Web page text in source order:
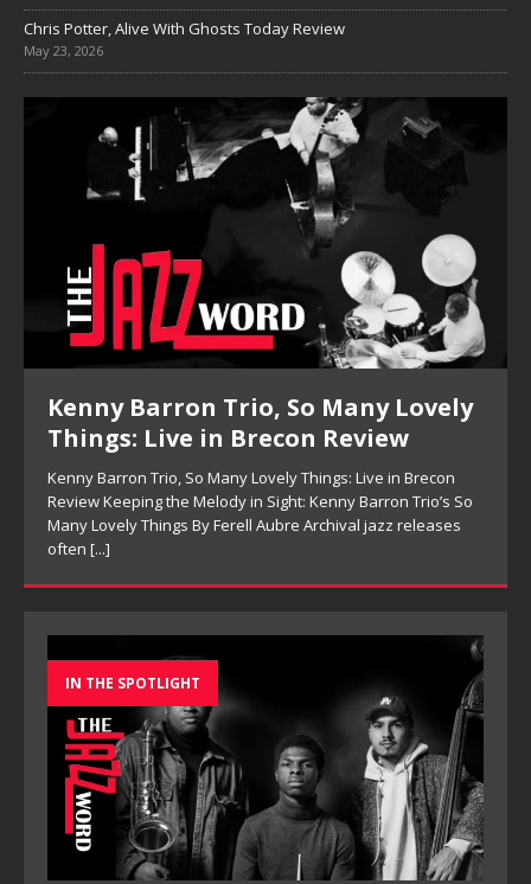
Chris Potter, Alive With Ghosts Today Review
May 23, 2026
Pete Mills, This Is Now Review
Pete Mills, This Is Now Review Pete Mills’ This Is Now:
Ensemble Design as Musical Expression By Nolan DeBuke
On This Is Now, tenor saxophonist Pete Mills leads a flexible
[...]
IN THE SPOTLIGHT